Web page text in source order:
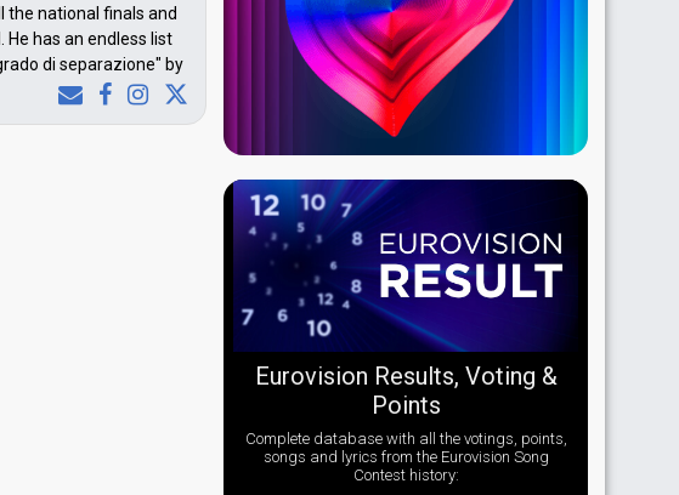
the national finals and
He has an endless list
di separazione" by
Eurovision Results, Voting &
Points
Complete database with all the votings, points,
songs and lyrics from the Eurovision Song
Contest history: